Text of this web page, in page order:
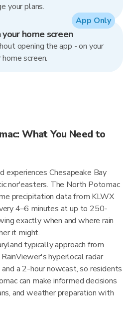
your plans.
home screen
opening the app - on your
screen.
App Only
What You Need to
experiences Chesapeake Bay
nor'easters. The North Potomac
precipitation data from KLWX
4–6 minutes at up to 250-
exactly when and where rain
it might.
typically approach from
hyperlocal radar
a 2-hour nowcast, so residents
can make informed decisions
and weather preparation with